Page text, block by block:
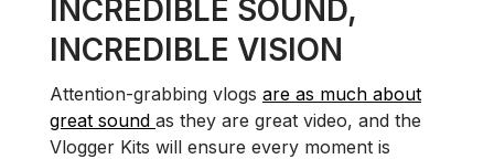
INCREDIBLE SOUND,
INCREDIBLE VISION
Attention-grabbing vlogs are as much about
great sound as they are great video, and the
Vlogger Kits will ensure every moment is